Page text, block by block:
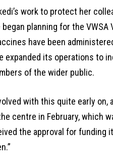
work to protect her
planning for the
have been
expanded its operations to
of the wider public.
with this quite early
centre in February, which
the approval for funding